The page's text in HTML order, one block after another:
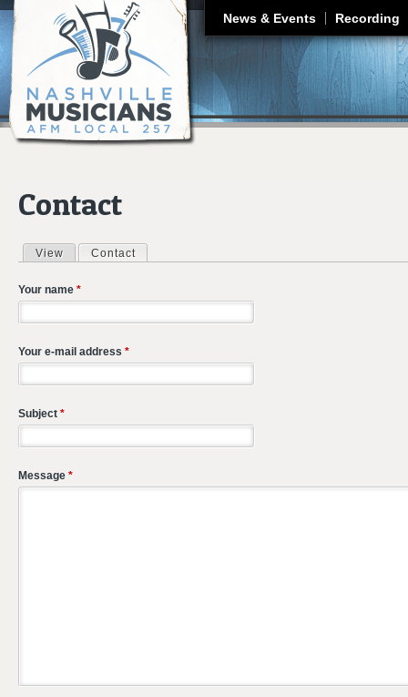
News & Events Recording
Contact
Primary tabs
View Contact
Your name *
Your e-mail address *
Subject *
Message *